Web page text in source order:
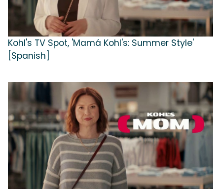
Kohl's TV Spot, 'Mamá Kohl's: Summer Style'
[Spanish]